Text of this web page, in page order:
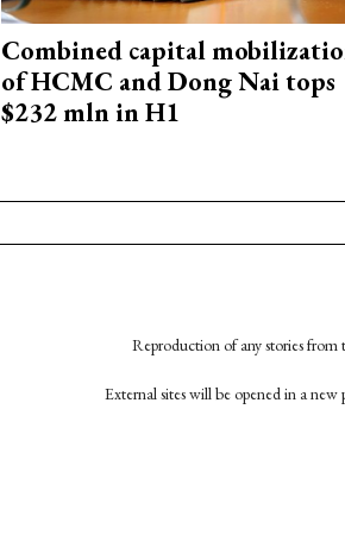
Combined capital
of HCMC and Dong Nai tops
$232 mln in H1
Reproduction of any stories
External sites will be opened in a